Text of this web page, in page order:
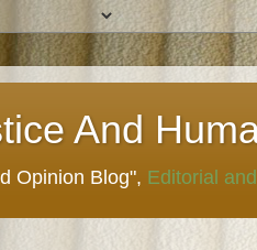
And
Opinion Blog", Editorial